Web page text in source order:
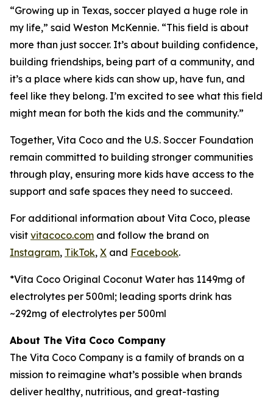
“Growing up in Texas, soccer played a huge role in
my life,” said Weston McKennie. “This field is about
more than just soccer. It’s about building confidence,
building friendships, being part of a community, and
it’s a place where kids can show up, have fun, and
feel like they belong. I’m excited to see what this field
might mean for both the kids and the community.”
Together, Vita Coco and the U.S. Soccer Foundation
remain committed to building stronger communities
through play, ensuring more kids have access to the
support and safe spaces they need to succeed.
For additional information about Vita Coco, please
visit vitacoco.com and follow the brand on
Instagram, TikTok, X and Facebook.
*Vita Coco Original Coconut Water has 1149mg of
electrolytes per 500ml; leading sports drink has
~292mg of electrolytes per 500ml
About The Vita Coco Company
The Vita Coco Company is a family of brands on a
mission to reimagine what’s possible when brands
deliver healthy, nutritious, and great-tasting